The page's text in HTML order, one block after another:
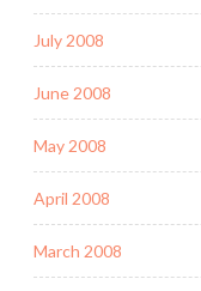
July 2008
June 2008
May 2008
April 2008
March 2008